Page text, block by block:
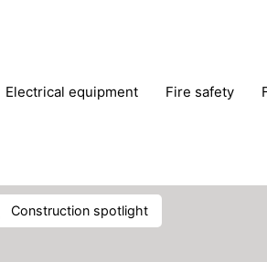
electrical equipment fire safety
construction spotlight